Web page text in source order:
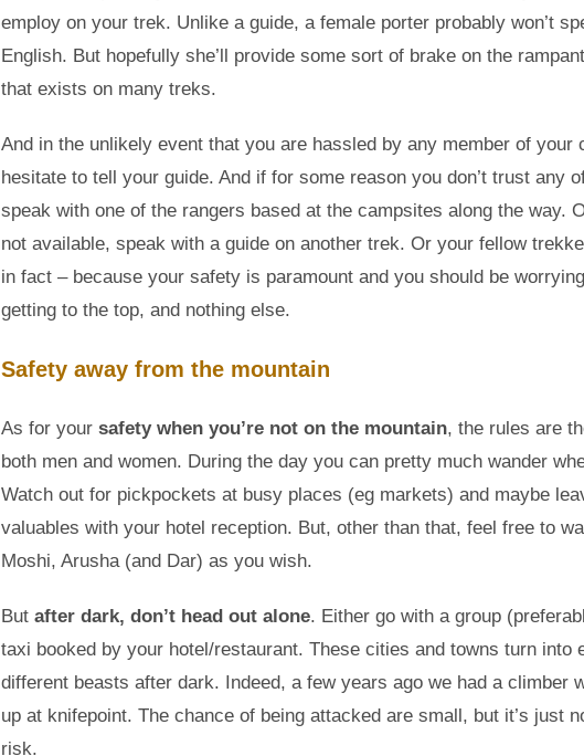
employ on your trek. Unlike a guide, a female porter probably won’t
English. But hopefully she’ll provide some sort of brake on the
that exists on many treks.
And in the unlikely event that you are hassled by any member of your
hesitate to tell your guide. And if for some reason you don’t trust any
speak with one of the rangers based at the campsites along the way.
not available, speak with a guide on another trek. Or your fellow
in fact – because your safety is paramount and you should be
getting to the top, and nothing else.
Safety away from the mountain
As for your safety when you’re not on the mountain, the rules are
both men and women. During the day you can pretty much wander
Watch out for pickpockets at busy places (eg markets) and maybe
valuables with your hotel reception. But, other than that, feel free to
Moshi, Arusha (and Dar) as you wish.
But after dark, don’t head out alone. Either go with a group
taxi booked by your hotel/restaurant. These cities and towns turn into
different beasts after dark. Indeed, a few years ago we had a climber
up at knifepoint. The chance of being attacked are small, but it’s just
risk.